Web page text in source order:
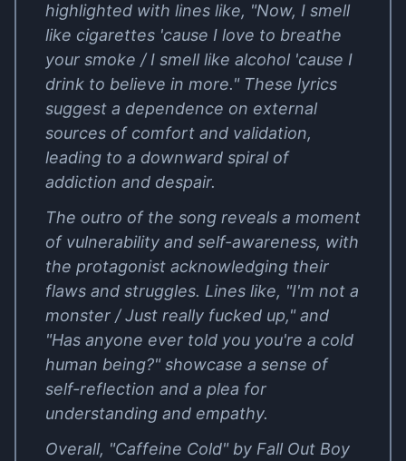
highlighted with lines like, "Now, I smell
like cigarettes 'cause I love to breathe
your smoke / I smell like alcohol 'cause I
drink to believe in more." These lyrics
suggest a dependence on external
sources of comfort and validation,
leading to a downward spiral of
addiction and despair.
The outro of the song reveals a moment
of vulnerability and self-awareness, with
the protagonist acknowledging their
flaws and struggles. Lines like, "I'm not a
monster / Just really fucked up," and
"Has anyone ever told you you're a cold
human being?" showcase a sense of
self-reflection and a plea for
understanding and empathy.
Overall, "Caffeine Cold" by Fall Out Boy